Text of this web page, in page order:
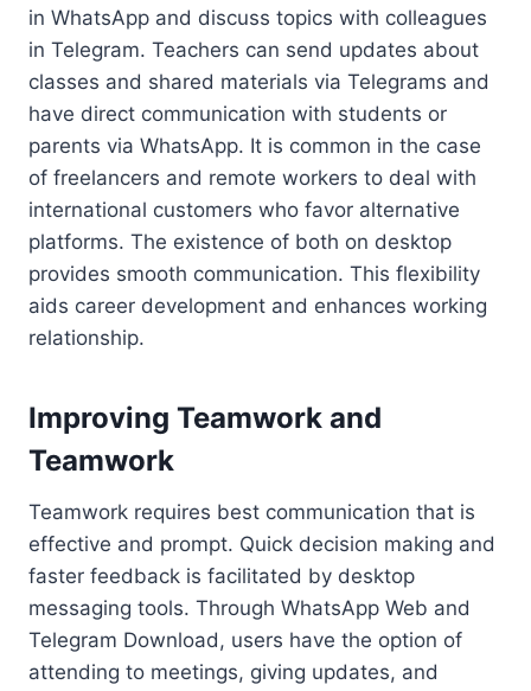
in WhatsApp and discuss topics with colleagues
in Telegram. Teachers can send updates about
classes and shared materials via Telegrams and
have direct communication with students or
parents via WhatsApp. It is common in the case
of freelancers and remote workers to deal with
international customers who favor alternative
platforms. The existence of both on desktop
provides smooth communication. This flexibility
aids career development and enhances working
relationship.
Improving Teamwork and
Teamwork
Teamwork requires best communication that is
effective and prompt. Quick decision making and
faster feedback is facilitated by desktop
messaging tools. Through WhatsApp Web and
Telegram Download, users have the option of
attending to meetings, giving updates, and